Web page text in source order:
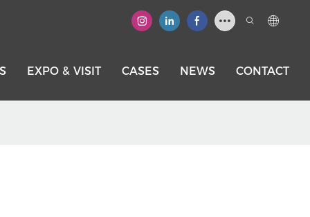
EXPO & VISIT CASES NEWS CONTACT